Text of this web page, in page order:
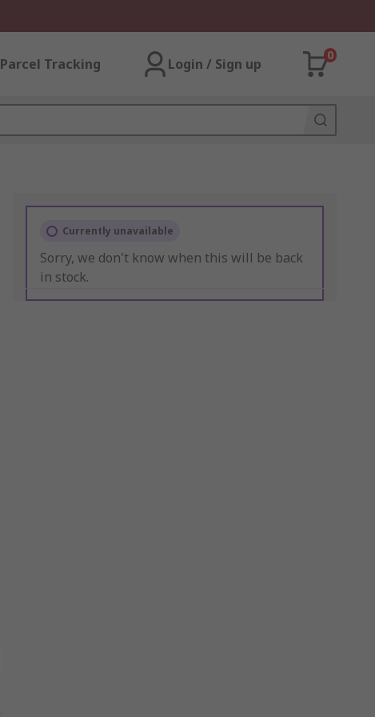
Parcel Tracking Login / Sign up
0
Currently unavailable
Sorry, we don't know when this will be back
in stock.